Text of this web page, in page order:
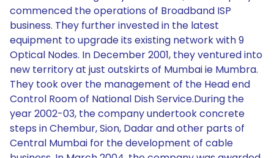
commenced the operations of Broadband ISP
business. They further invested in the latest
equipment to upgrade its existing network with 9
Optical Nodes. In December 2001, they ventured into
new territory at just outskirts of Mumbai ie Mumbra.
They took over the management of the Head end
Control Room of National Dish Service.During the
year 2002-03, the company undertook concrete
steps in Chembur, Sion, Dadar and other parts of
Central Mumbai for the development of cable